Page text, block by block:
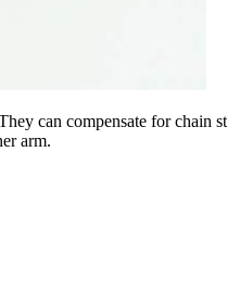
can compensate for
arm.